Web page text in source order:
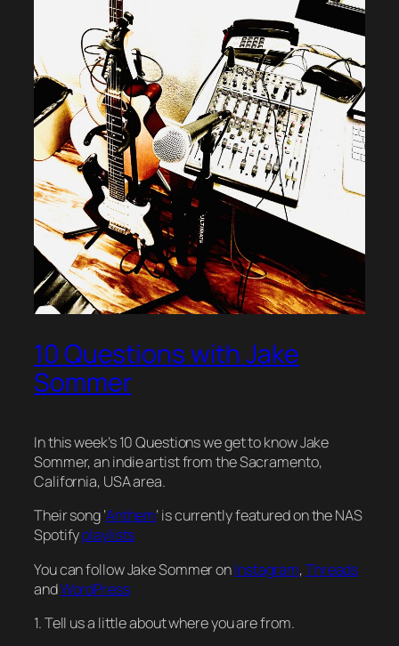
10 Questions with Jake
Sommer
In this week’s 10 Questions we get to know Jake
Sommer, an indie artist from the Sacramento,
California, USA area.
Their song ‘Anthem‘ is currently featured on the NAS
Spotifyplaylists
You can follow Jake Sommer onInstagram,Threads
andWordPress
1. Tell us a little about where you are from.